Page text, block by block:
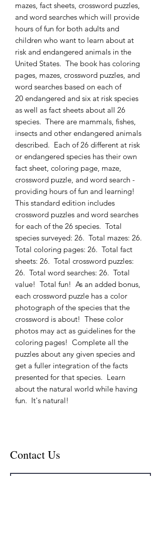
mazes, fact sheets, crossword puzzles,
and word searches which will provide
hours of fun for both adults and
children who want to learn about at
risk and endangered animals in the
United States. The book has coloring
pages, mazes, crossword puzzles, and
word searches based on each of
20 endangered and six at risk species
as well as fact sheets about all 26
species. There are mammals, fishes,
insects and other endangered animals
described. Each of 26 different at risk
or endangered species has their own
fact sheet, coloring page, maze,
crossword puzzle, and word search -
providing hours of fun and learning!
This standard edition includes
crossword puzzles and word searches
for each of the 26 species. Total
species surveyed: 26. Total mazes: 26.
Total coloring pages: 26. Total fact
sheets: 26. Total crossword puzzles:
26. Total word searches: 26. Total
value! Total fun! As an added bonus,
each crossword puzzle has a color
photograph of the species that the
crossword is about! These color
photos may act as guidelines for the
coloring pages! Complete all the
puzzles about any given species and
get a fuller integration of the facts
presented for that species. Learn
about the natural world while having
fun. It's natural!
Contact Us